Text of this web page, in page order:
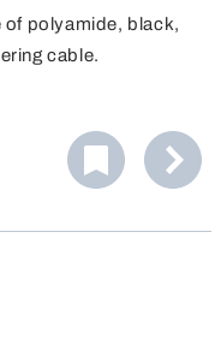
of polyamide, black,
cable.